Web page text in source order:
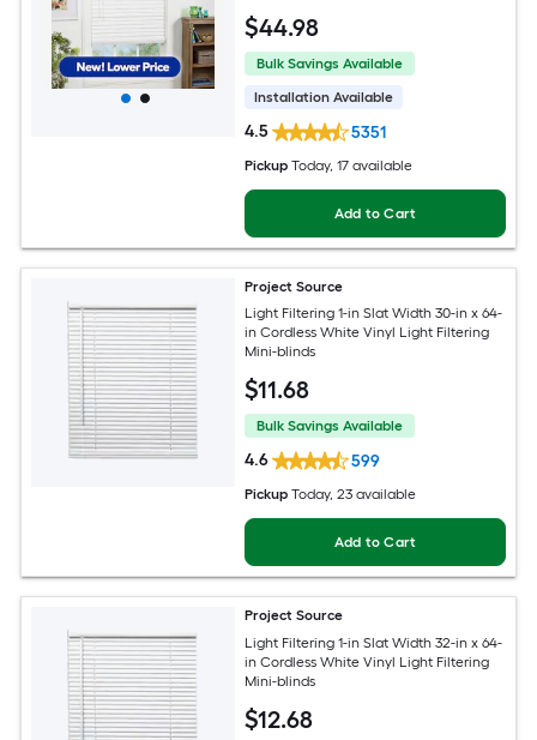
$44.98
Bulk Savings Available
Installation Available
4.5 5351
Pickup Today, 17 available
Add to Cart
Project Source
Light Filtering 1-in Slat Width 30-in x 64-
in Cordless White Vinyl Light Filtering
Mini-blinds
$11.68
Bulk Savings Available
4.6 599
Pickup Today, 23 available
Add to Cart
Project Source
Light Filtering 1-in Slat Width 32-in x 64-
in Cordless White Vinyl Light Filtering
Mini-blinds
$12.68